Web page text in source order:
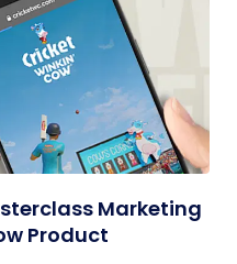
Marketing
Product